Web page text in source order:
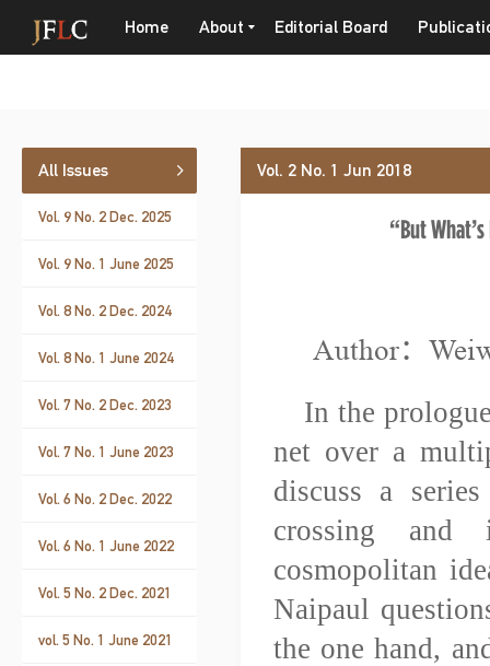
Home About Editorial Board
All Issues
Vol. 9 No. 2 Dec. 2025
Vol. 9 No. 1 June 2025
Vol. 8 No. 2 Dec. 2024
Vol. 8 No. 1 June 2024
Vol. 7 No. 2 Dec. 2023
Vol. 7 No. 1 June 2023
Vol. 6 No. 2 Dec. 2022
Vol. 6 No. 1 June 2022
Vol. 5 No. 2 Dec. 2021
vol. 5 No. 1 June 2021
Vol. 2 No. 1 Jun 2018
“But
Author：
In the
net over a
discuss a
crossing and
cosmopolitan
Naipaul
the one hand,